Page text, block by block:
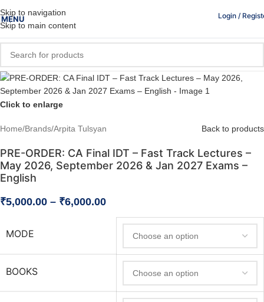
Skip to navigation
Skip to main content
MENU Login /
Click to enlarge
Home/Brands/Arpita Tulsyan Back to products
PRE-ORDER: CA Final IDT – Fast Track Lectures –
May 2026, September 2026 & Jan 2027 Exams –
English
₹5,000.00 – ₹6,000.00
MODE
BOOKS